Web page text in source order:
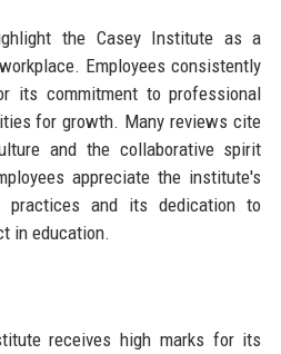
the Casey Institute as a
Employees consistently
its commitment to professional
for growth. Many reviews cite
and the collaborative spirit
appreciate the institute's
practices and its dedication to
in education.
receives high marks for its